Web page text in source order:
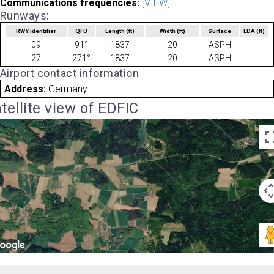
Communications frequencies: [VIEW]
Runways:
RWY identifier QFU Length(ft) Width (ft) Surface LDA(ft)
09 91° 1837 20
ASPH
27
271° 1837 20 ASPH
Airport contact information
Address: Germany
view of EDFIC